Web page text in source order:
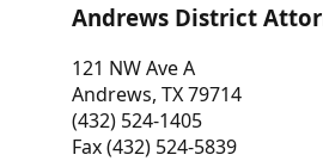
Andrews District
121 NW Ave A
Andrews, TX 79714
(432) 524-1405
Fax (432) 524-5839